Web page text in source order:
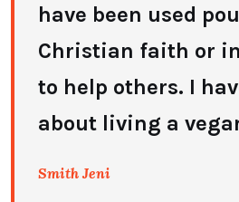
have been used
Christian faith or
to help others. I
about living a
Smith Jeni